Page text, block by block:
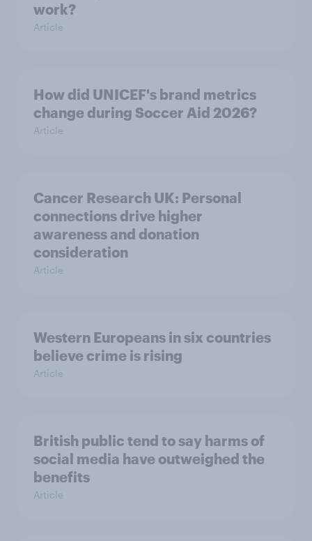
work?
Article
How did UNICEF's brand metrics
change during Soccer Aid 2026?
Article
Cancer Research UK: Personal
connections drive higher
awareness and donation
consideration
Article
Western Europeans in six countries
believe crime is rising
Article
British public tend to say harms of
social media have outweighed the
benefits
Article